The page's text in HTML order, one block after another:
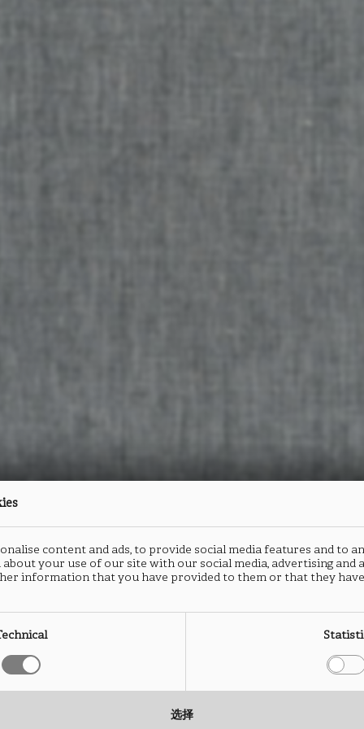
content and ads, to provide social media features and to
your use of our site with our social media, advertising and
information that you have provided to them or that they
选择